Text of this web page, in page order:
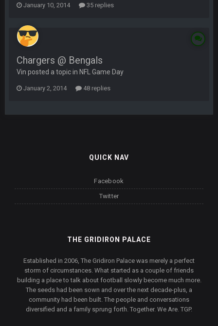
January 10, 2014 35 replies
Chargers @ Bengals
Vin posted a topic in NFL Game Day
January 2, 2014 48 replies
QUICK NAV
Facebook
Twitter
THE GRIDIRON PALACE
Established in 2006, The Gridiron Palace was merely a perfect
storm of circumstances. What started as a couple of friends
building a place to talk about football slowly become much more.
The seeds had been sown and over the next decade-plus, a
community had been built. The people and conversations
diversified and a family sprung forth. Together. We Are. TGP.